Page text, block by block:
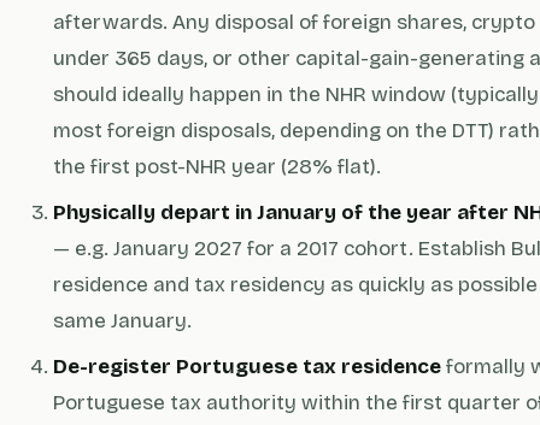
afterwards. Any disposal of foreign shares, crypto
under 365 days, or other capital-gain-generating
should ideally happen in the NHR window
most foreign disposals, depending on the DTT)
the first post-NHR year (28% flat).
Physically depart in January of the year after
— e.g. January 2027 for a 2017 cohort. Establish
residence and tax residency as quickly as
same January.
De-register Portuguese tax residenceformally
Portuguese tax authority within the first quarter